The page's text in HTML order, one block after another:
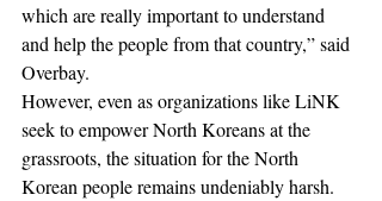
which are really important to understand
and help the people from that country,” said
Overbay.
However, even as organizations like LiNK
seek to empower North Koreans at the
grassroots, the situation for the North
Korean people remains undeniably harsh.